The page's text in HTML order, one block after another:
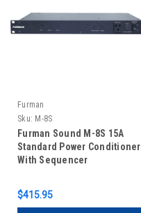
Furman
Sku: M-8S
Furman Sound M-8S 15A
Standard Power Conditioner
With Sequencer
$415.95